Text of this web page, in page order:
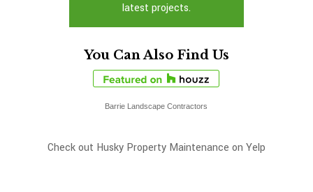
latest projects.
You Can Also Find Us
Barrie Landscape Contractors
Check out Husky Property Maintenance on Yelp